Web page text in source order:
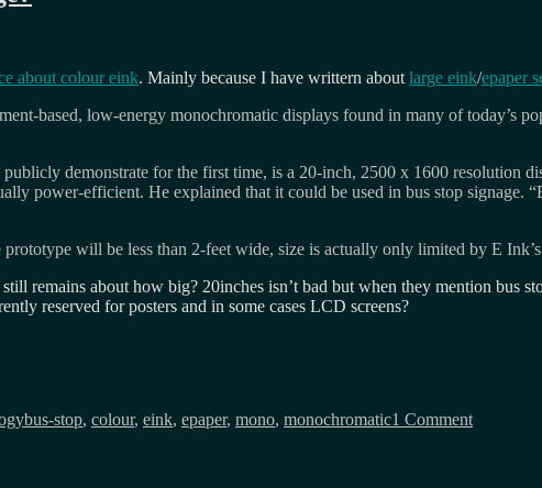
about colour eink. Mainly because I have writtern about large eink/epaper
based, low-energy monochromatic displays found in many of today’s
demonstrate for the first time, is a 20-inch, 2500 x 1600 resolution
power-efficient. He explained that it could be used in bus stop
will be less than 2-feet wide, size is actually only limited by E
remains about how big? 20inches isn’t bad but when they mention bus
reserved for posters and in some cases LCD screens?
bus-stop, colour, eink, epaper, mono, monochromatic1 Commenteink,